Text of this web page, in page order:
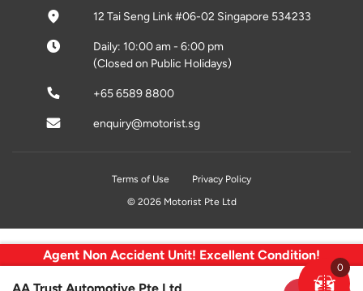
Agent Non Accident Unit! Excellent Condition!
0
12 Tai Seng Link #06-02 Singapore 534233
Daily: 10:00 am - 6:00 pm
(Closed on Public Holidays)
+65 6589 8800
enquiry@motorist.sg
Terms of Use
Privacy Policy
© 2026 Motorist Pte Ltd